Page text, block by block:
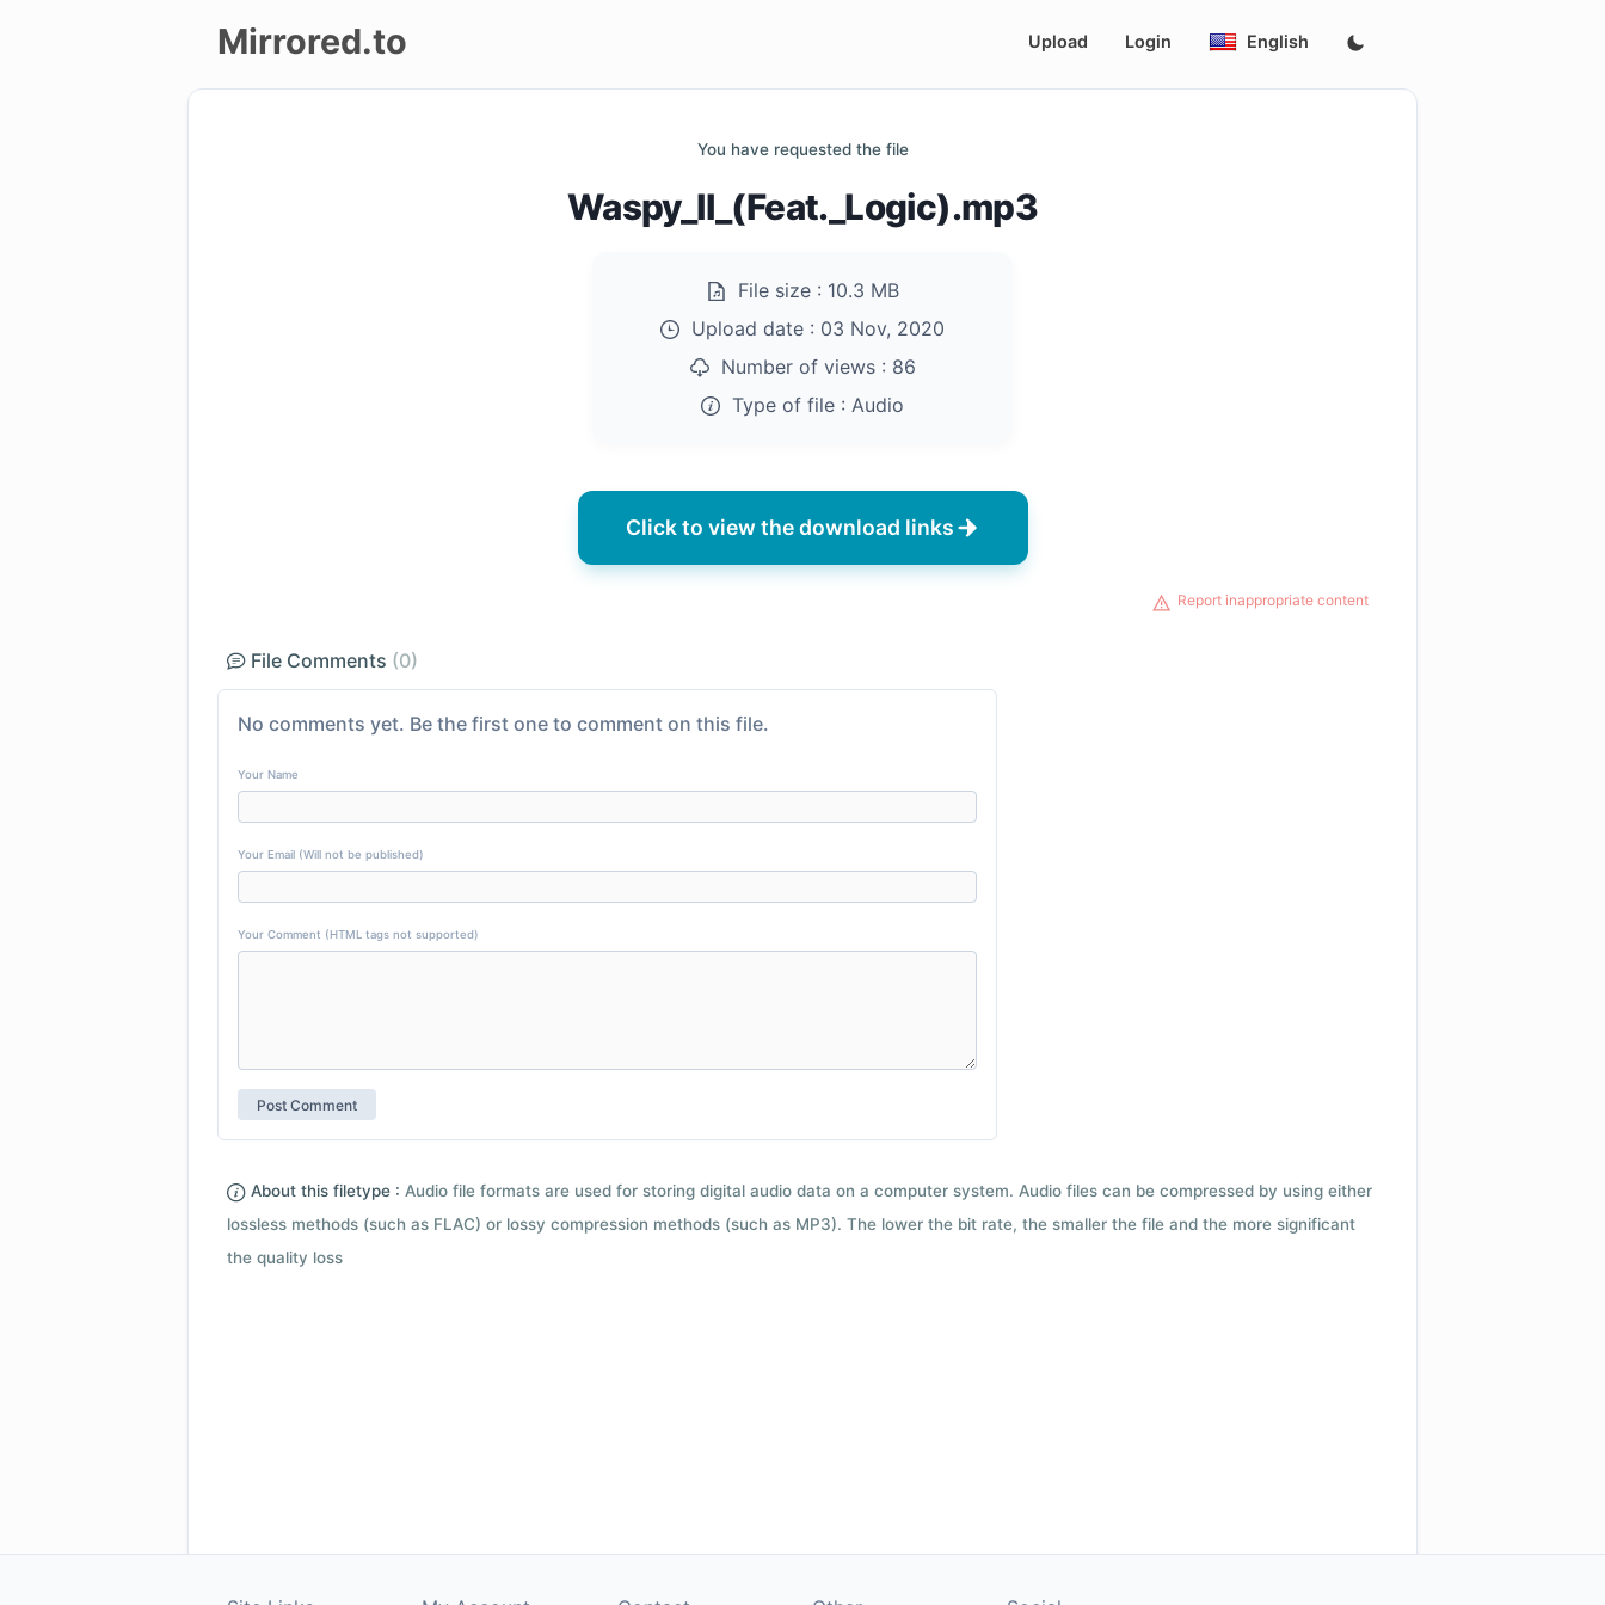
Mirrored.to Upload Login English
You have requested the file
Waspy_II_(Feat._Logic).mp3
File size : 10.3 MB
Upload date : 03 Nov, 2020
Number of views : 86
Type of file : Audio
Click to view the download links
Report inappropriate content
File Comments (0)
No comments yet. Be the first one to comment on this file.
Your Name
Your Email (Will not be published)
Your Comment (HTML tags not supported)
About this filetype : Audio file formats are used for storing digital audio data on a computer system. Audio files can be compressed by using either
lossless methods (such as FLAC) or lossy compression methods (such as MP3). The lower the bit rate, the smaller the file and the more significant
the quality loss